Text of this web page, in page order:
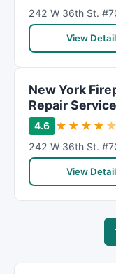
242 W 36th St.
View
New York
Repair
4.6 ★ ★ ★ ★ ★
242 W 36th St.
View